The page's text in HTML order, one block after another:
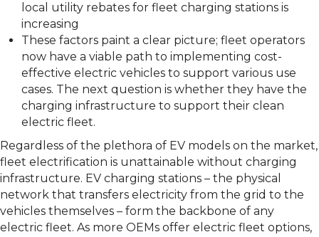
local utility rebates for fleet charging stations is
increasing
These factors paint a clear picture; fleet operators
now have a viable path to implementing cost-
effective electric vehicles to support various use
cases. The next question is whether they have the
charging infrastructure to support their clean
electric fleet.
Regardless of the plethora of EV models on the market,
fleet electrification is unattainable without charging
infrastructure. EV charging stations – the physical
network that transfers electricity from the grid to the
vehicles themselves – form the backbone of any
electric fleet. As more OEMs offer electric fleet options,